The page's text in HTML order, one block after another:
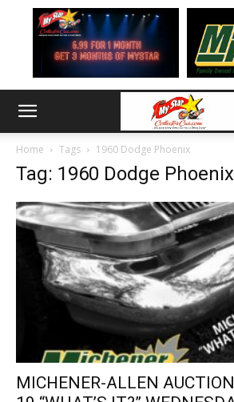
Home Tags 1960 Dodge Phoenix
Tag: 1960 Dodge Phoenix
MICHENER-ALLEN